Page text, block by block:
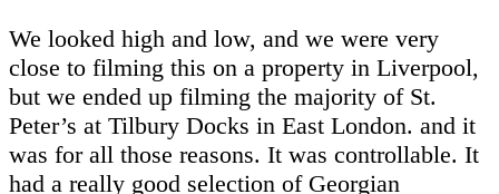
We looked high and low, and we were very
close to filming this on a property in Liverpool,
but we ended up filming the majority of St.
Peter’s at Tilbury Docks in East London. and it
was for all those reasons. It was controllable. It
had a really good selection of Georgian